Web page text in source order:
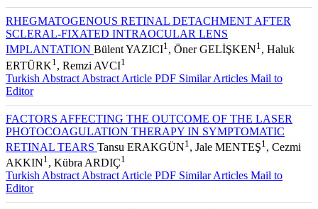
RHEGMATOGENOUS RETINAL DETACHMENT AFTER
SCLERAL-FIXATED INTRAOCULAR LENS
IMPLANTATION Bülent YAZICI1 , Öner GELİŞKEN1 , Haluk
ERTÜRK1 , Remzi AVCI1
Turkish Abstract Abstract Article PDF Similar Articles Mail to
Editor
FACTORS AFFECTING THE OUTCOME OF THE LASER
PHOTOCOAGULATION THERAPY IN SYMPTOMATIC
RETINAL TEARS Tansu ERAKGÜN1 , Jale MENTEŞ1 , Cezmi
AKKIN1 , Kübra ARDIÇ1
Turkish Abstract Abstract Article PDF Similar Articles Mail to
Editor